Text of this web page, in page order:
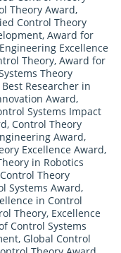
Theory Award,
Control Theory
, Award for
Excellence
Theory, Award for
Theory
Best Researcher in
Award,
Systems Impact
, Control Theory
Award,
Excellence Award,
in Robotics
Control Theory
Systems Award,
in Control
Theory, Excellence
Control Systems
, Global Control